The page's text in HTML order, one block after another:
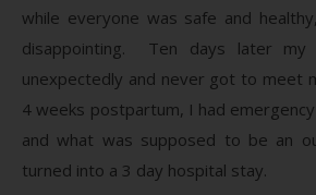
while everyone was safe and
disappointing. Ten days later my
unexpectedly and never got to meet
4 weeks postpartum, I had
and what was supposed to be an
turned into a 3 day hospital stay.